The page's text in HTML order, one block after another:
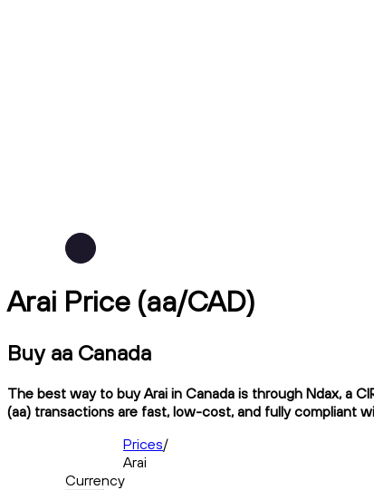
Arai Price (aa/CAD)
Buy aa Canada
The best way to buy Arai in Canada is through Ndax, a
(aa) transactions are fast, low-cost, and fully compliant
Prices/
Arai
Currency